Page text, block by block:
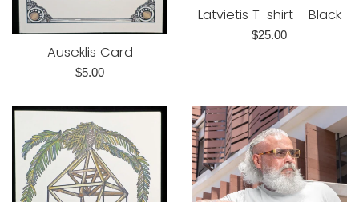
Auseklis Card
Regular
$5.00
Latvietis T-shirt - Black
Regular
$25.00